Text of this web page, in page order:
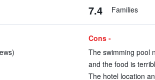
7.4 Families
Cons -
The swimming pool
and the food is
The hotel location